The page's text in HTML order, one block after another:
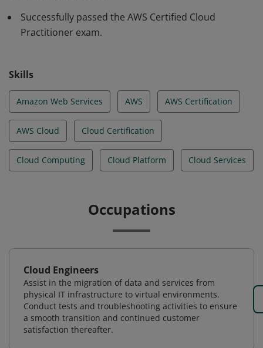
AWS-focused projects.
Successfully passed the AWS Certified Cloud
Practitioner exam.
Skills
Amazon Web Services AWS AWS Certification
AWS Cloud Cloud Certification
Cloud Computing Cloud Platform Cloud Services
Occupations
Cloud Engineers
Assist in the migration of data and services from
physical IT infrastructure to virtual environments.
Conduct tests and troubleshooting activities to ensure
a smooth transition and continued customer
satisfaction thereafter.